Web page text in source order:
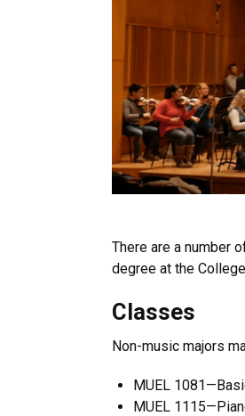
There are a number
degree at the
Classes
Non-music majors
MUEL
MUEL